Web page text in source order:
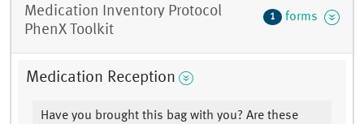
Medication Inventory Protocol
PhenX Toolkit
1 forms
Medication Reception
Have you brought this bag with you? Are these